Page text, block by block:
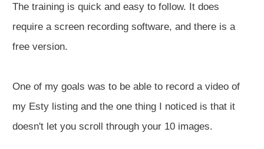
The training is quick and easy to follow. It does
require a screen recording software, and there is a
free version.
One of my goals was to be able to record a video of
my Esty listing and the one thing I noticed is that it
doesn't let you scroll through your 10 images.